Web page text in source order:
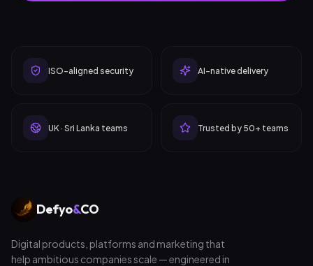
ISO-aligned security AI-native delivery
UK · Sri Lanka teams Trusted by 50+ teams
Defyo&CO
Digital products, platforms and marketing that
help ambitious companies scale — engineered in